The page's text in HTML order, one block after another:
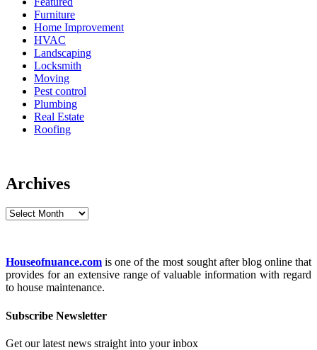
Furniture
Home Improvement
HVAC
Landscaping
Locksmith
Moving
Pest control
Plumbing
Real Estate
Roofing
Archives
Archives
Houseofnuance.com is one of the most sought after blog online that
provides for an extensive range of valuable information with regard
to house maintenance.
Subscribe Newsletter
Get our latest news straight into your inbox